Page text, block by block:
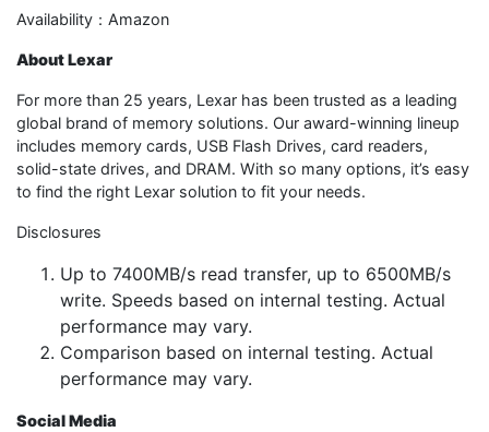
Availability：Amazon
About Lexar
For more than 25 years, Lexar has been trusted as a leading
global brand of memory solutions. Our award-winning lineup
includes memory cards, USB Flash Drives, card readers,
solid-state drives, and DRAM. With so many options, it’s easy
to find the right Lexar solution to fit your needs.
Disclosures
Up to 7400MB/s read transfer, up to 6500MB/s
write. Speeds based on internal testing. Actual
performance may vary.
Comparison based on internal testing. Actual
performance may vary.
Social Media